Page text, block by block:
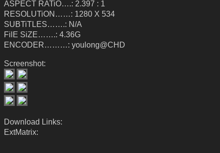
ASPECT RATiO….: 2.397 : 1
RESOLUTiON……: 1280 X 534
SUBTiTLES…….: N/A
FilE SiZE…….: 4.36G
ENCODER………: youlong@CHD
Screenshot:
Download Links:
ExtMatrix: